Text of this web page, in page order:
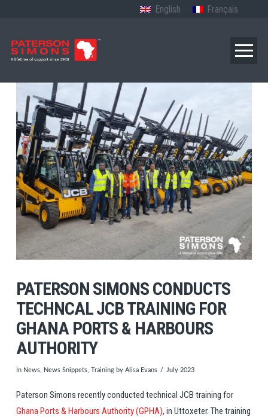
English Français
PATERSON SIMONS CONDUCTS
TECHNCAL JCB TRAINING FOR
GHANA PORTS & HARBOURS
AUTHORITY
In News, News Snippets, Trainingby Alisa Evans July 2023
Paterson Simons recently conducted technical JCB training for
Ghana Ports & Harbours Authority (GPHA), in Uttoxeter. The training